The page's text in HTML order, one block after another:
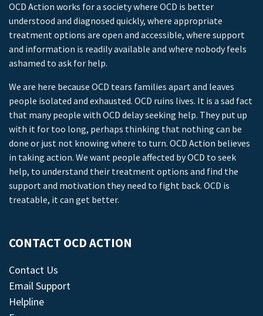
OCD Action works for a society where OCD is better
understood and diagnosed quickly, where appropriate
treatment options are open and accessible, where support
and information is readily available and where nobody feels
ashamed to ask for help.
We are here because OCD tears families apart and leaves
people isolated and exhausted. OCD ruins lives. It is a sad fact
that many people with OCD delay seeking help. They put up
with it for too long, perhaps thinking that nothing can be
done or just not knowing where to turn. OCD Action believes
in taking action. We want people affected by OCD to seek
help, to understand their treatment options and find the
support and motivation they need to fight back. OCD is
treatable, it can get better.
CONTACT OCD ACTION
Contact Us
Email Support
Helpline